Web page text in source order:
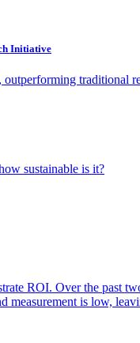
Initiative
traditional
sustainable is it?
ROI. Over the past
is low,